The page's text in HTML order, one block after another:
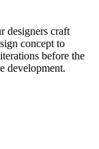
designers craft
concept to
before the
development.